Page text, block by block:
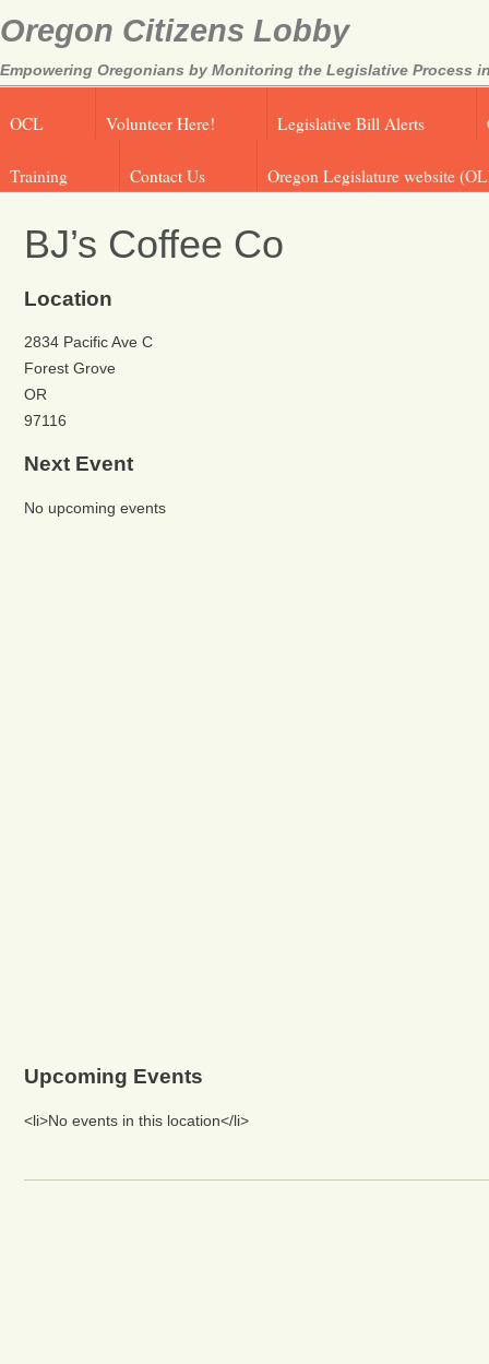
Oregon Citizens Lobby
Empowering Oregonians by Monitoring the Legislative Process
OCL Volunteer Here! Legislative Bill Alerts
Training Contact Us Oregon Legislature website
BJ’s Coffee Co
Location
2834 Pacific Ave C
Forest Grove
OR
97116
Next Event
No upcoming events
Upcoming Events
<li>No events in this location</li>